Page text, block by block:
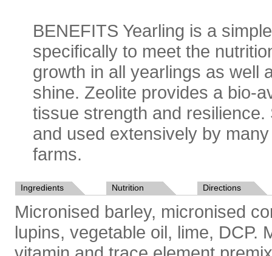
BENEFITS Yearling is a
specifically to meet the
growth in all yearlings as well
shine. Zeolite provides a bio-
tissue strength and
and used extensively by
farms.
Ingredients Nutrition Directions
Micronised barley, micronised
lupins, vegetable oil, lime,